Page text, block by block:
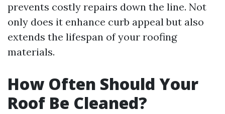
prevents costly repairs down the line. Not
only does it enhance curb appeal but also
extends the lifespan of your roofing
materials.
How Often Should Your
Roof Be Cleaned?